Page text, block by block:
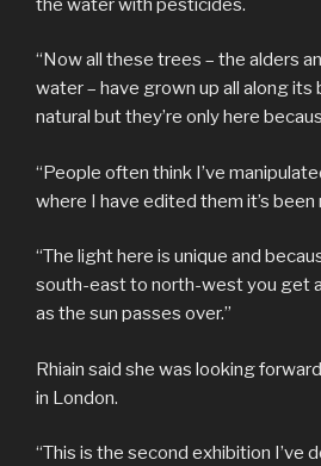
the water with pesticides.
“Now all these trees – the alders
water – have grown up all along its
natural but they’re only here
“People often think I’ve
where I have edited them it’s been
“The light here is unique and
south-east to north-west you get
as the sun passes over.”
Rhiain said she was looking
in London.
“This is the second exhibition I’ve